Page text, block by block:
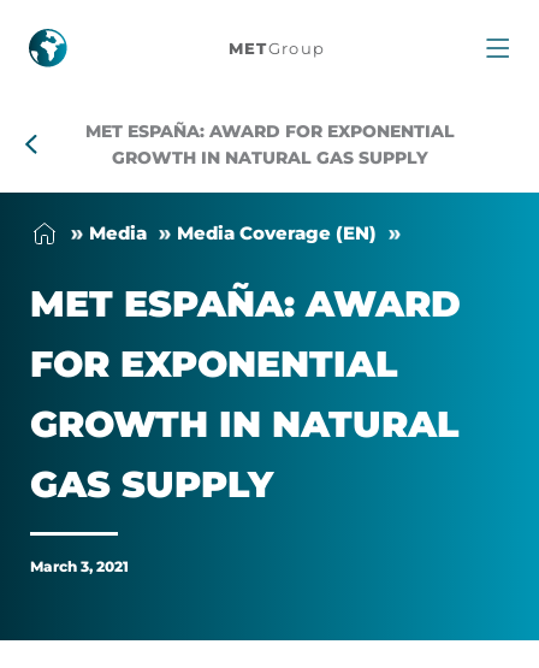
MET
award
growth
in
natural
gas
supply
METGroup
MET ESPAÑA: AWARD FOR EXPONENTIAL
GROWTH IN NATURAL GAS SUPPLY
Me­dia Me­dia Cover­age (EN)
MET ESPAÑA: AWARD
FOR EX­PO­NEN­TIAL
GROWTH IN NAT­URAL
GAS SUP­PLY
March 3, 2021